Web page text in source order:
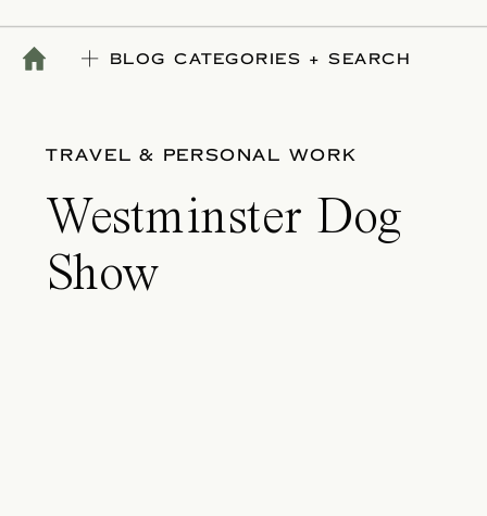
BLOG CATEGORIES + SEARCH
TRAVEL & PERSONAL WORK
Westminster Dog
Show